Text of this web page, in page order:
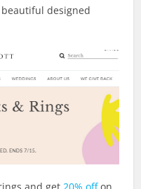
designed